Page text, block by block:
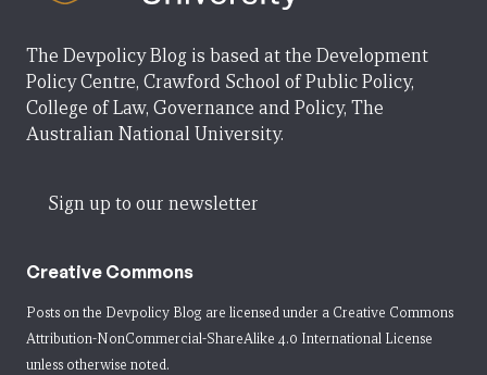
The Devpolicy Blog is based at the Development
Policy Centre, Crawford School of Public Policy,
College of Law, Governance and Policy, The
Australian National University.
Sign up to our newsletter
Creative Commons
Posts on the Devpolicy Blog are licensed under a Creative Commons
Attribution-NonCommercial-ShareAlike 4.0 International License
unless otherwise noted.